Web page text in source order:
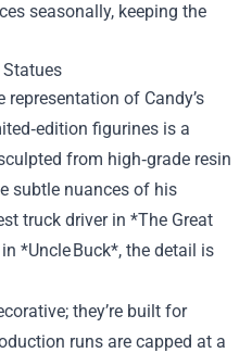
seasonally, keeping the
of Candy’s
figurines is a
from high‑grade resin
subtle nuances of his
truck driver in *The Great
*Uncle Buck*, the detail is
they’re built for
runs are capped at a